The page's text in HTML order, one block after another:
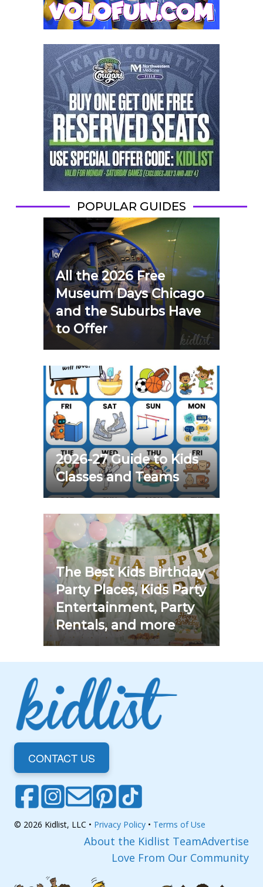
POPULAR GUIDES
All the 2026 Free
Museum Days Chicago
and the Suburbs Have
to Offer
2026-27 Guide to Kids
Classes and Teams
The Best Kids Birthday
Party Places, Kids Party
Entertainment, Party
Rentals, and more
CONTACT US
© 2026 Kidlist, LLC • Privacy Policy • Terms of Use
About the Kidlist TeamAdvertise
Love From Our Community